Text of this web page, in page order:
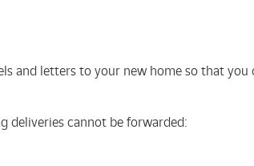
and letters to your new home so that you
deliveries cannot be forwarded: